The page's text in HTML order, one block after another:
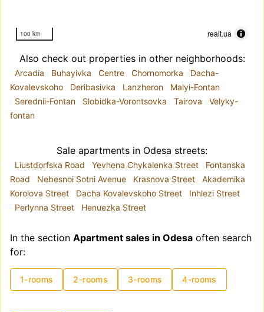
100 km realt.ua
Also check out properties in other neighborhoods:
Arcadia Buhayivka Centre Chornomorka
Dacha-
Kovalevskoho
Deribasivka Lanzheron
Malyi-Fontan
Serednii-Fontan
Slobidka-Vorontsovka Tairova
Velyky-
fontan
Sale apartments in Odesa streets:
Liustdorfska Road Yevhena Chykalenka Street
Fontanska
Road
Nebesnoi Sotni Avenue Krasnova Street
Akademika
Korolova Street
Dacha Kovalevskoho Street
Inhlezi Street
Perlynna Street
Henuezka Street
In the section Apartment sales in Odesa often search
for:
1-rooms 2-rooms 3-rooms 4-rooms